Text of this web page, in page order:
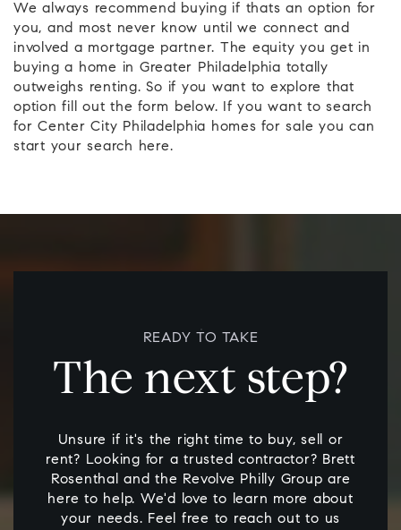
We always recommend buying if thats an option for
you, and most never know until we connect and
involved a mortgage partner. The equity you get in
buying a home in Greater Philadelphia totally
outweighs renting. So if you want to explore that
option fill out the form below. If you want to search
for Center City Philadelphia homes for sale you can
start your search here.
READY TO TAKE
The next step?
Unsure if it's the right time to buy, sell or
rent? Looking for a trusted contractor? Brett
Rosenthal and the Revolve Philly Group are
here to help. We'd love to learn more about
your needs. Feel free to reach out to us